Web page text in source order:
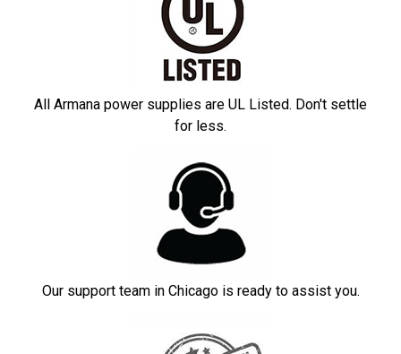
All Armana power supplies are UL Listed. Don't settle
for less.
Our support team in Chicago is ready to assist you.